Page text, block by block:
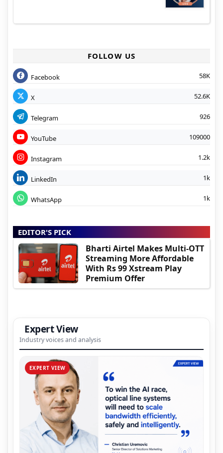
FOLLOW US
Facebook 58K
X 52.6K
Telegram 926
YouTube 109000
Instagram 1.2k
LinkedIn 1k
WhatsApp 1k
EDITOR'S PICK
Bharti Airtel Makes Multi-OTT
Streaming More Affordable
With Rs 99 Xstream Play
Premium Offer
Expert View
Industry voices and analysis
EXPERT VIEW